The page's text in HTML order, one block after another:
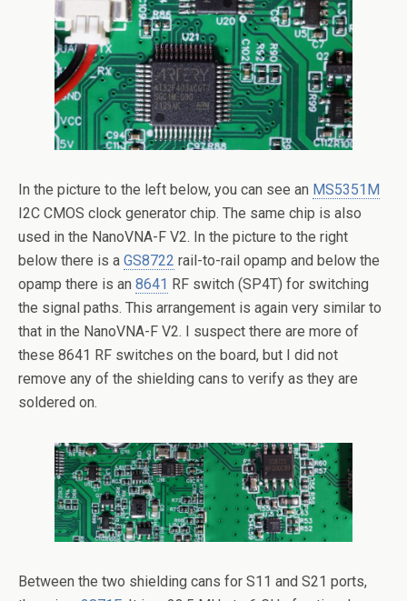
In the picture to the left below, you can see an MS5351M
I2C CMOS clock generator chip. The same chip is also
used in the NanoVNA-F V2. In the picture to the right
below there is a GS8722 rail-to-rail opamp and below the
opamp there is an 8641 RF switch (SP4T) for switching
the signal paths. This arrangement is again very similar to
that in the NanoVNA-F V2. I suspect there are more of
these 8641 RF switches on the board, but I did not
remove any of the shielding cans to verify as they are
soldered on.
Between the two shielding cans for S11 and S21 ports,